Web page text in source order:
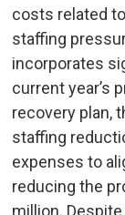
costs related
staffing
incorporates
current year’s
recovery plan,
staffing
expenses to
reducing the
million.